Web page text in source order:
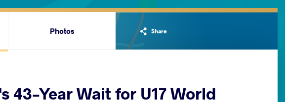
Share
Photos
43-Year Wait for U17 World